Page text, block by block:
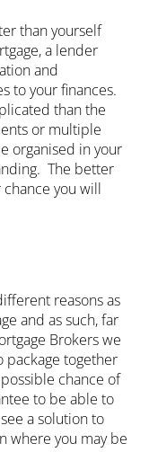
than yourself
a lender
and
to your finances.
than the
or multiple
organised in your
The better
you will
reasons as
and as such, far
Brokers we
package together
chance of
to be able to
a solution to
where you may be